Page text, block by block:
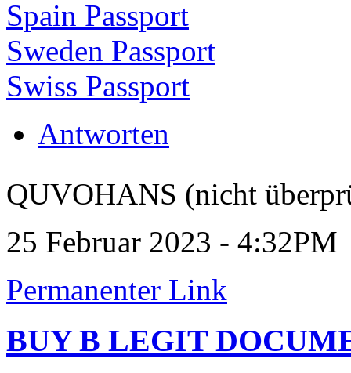
Spain Passport
Sweden Passport
Swiss Passport
Antworten
QUVOHANS (nicht
25 Februar 2023 - 4:32PM
Permanenter Link
BUY B LEGIT